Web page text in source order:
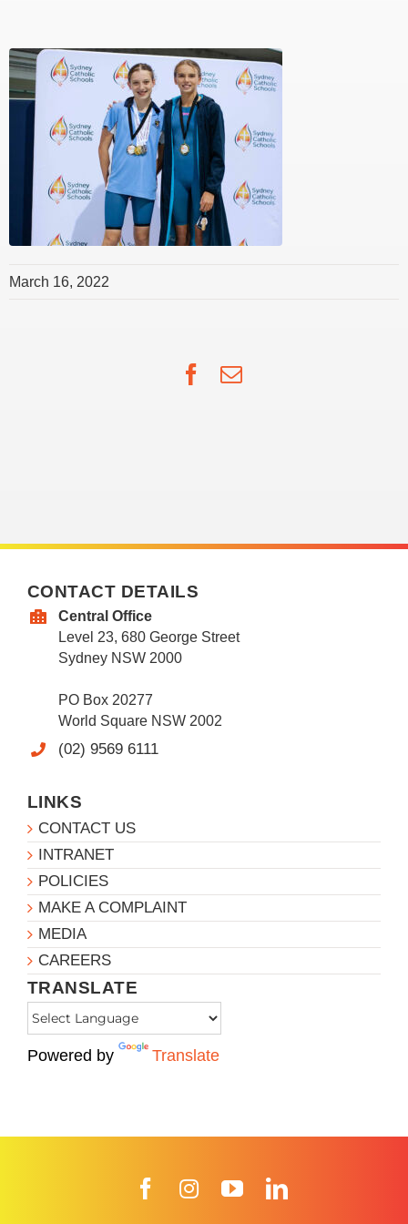
March 16, 2022
Facebook
Email
CONTACT DETAILS
Central Office
Level 23, 680 George Street
Sydney NSW 2000
PO Box 20277
World Square NSW 2002
(02) 9569 6111
LINKS
CONTACT US
INTRANET
POLICIES
MAKE A COMPLAINT
MEDIA
CAREERS
TRANSLATE
Powered by Translate
FacebookInstagramYouTube